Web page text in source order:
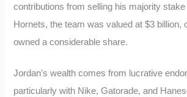
contributions from selling his majority
Hornets, the team was valued at $3 billion,
owned a considerable share.
Jordan’s wealth comes from lucrative
particularly with Nike, Gatorade, and